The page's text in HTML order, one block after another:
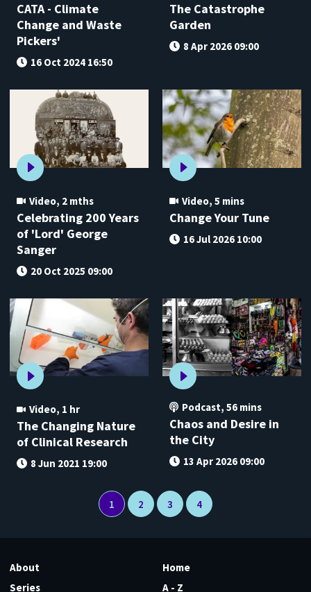
CATA - Climate
Change and Waste
Pickers'
16 Oct 2024 16:50
The Catastrophe
Garden
8 Apr 2026 09:00
Video, 2 mths
Celebrating 200 Years
of 'Lord' George
Sanger
20 Oct 2025 09:00
Video, 5 mins
Change Your Tune
16 Jul 2026 10:00
Video, 1 hr
The Changing Nature
of Clinical Research
8 Jun 2021 19:00
Podcast,56 mins
Chaos and Desire in
the City
13 Apr 2026 09:00
1 2 3 4
About
Home
Series
A - Z